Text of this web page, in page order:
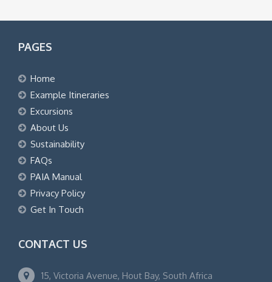
PAGES
Home
Example Itineraries
Excursions
About Us
Sustainability
FAQs
PAIA Manual
Privacy Policy
Get In Touch
CONTACT US
15, Victoria Avenue, Hout Bay, South Africa